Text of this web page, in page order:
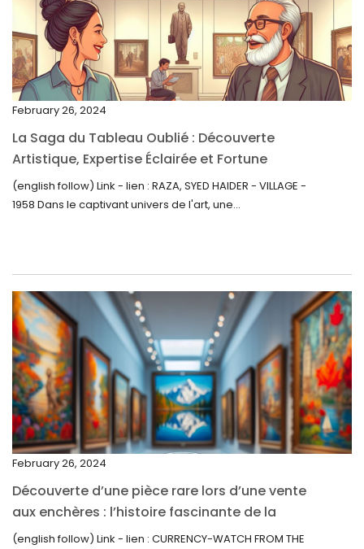
February 2023
January 2023
December 2022
November 2022
October 2022
September 2022
August 2022
July 2022
April 2022
March 2022
February 2022
December 2021
November 2021
September 2021
August 2021
July 2021
February 26, 2024
La Saga du Tableau Oublié : Découverte
Artistique, Expertise Éclairée et Fortune
Inattendue
(english follow) Link - lien : RAZA, SYED HAIDER - VILLAGE -
1958 Dans le captivant univers de l'art, une...
February 26, 2024
Découverte d’une pièce rare lors d’une vente
aux enchères : l’histoire fascinante de la
Monnaie-Montre de la Monnaie Royale du
(english follow) Link - lien : CURRENCY-WATCH FROM THE